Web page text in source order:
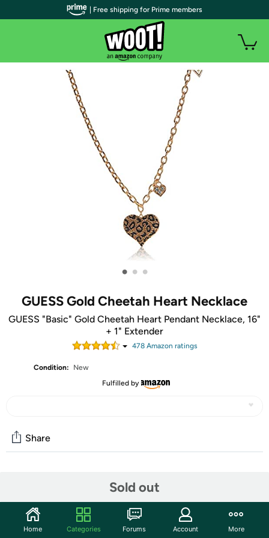
• • •
GUESS Gold Cheetah Heart Necklace
GUESS "Basic" Gold Cheetah Heart Pendant Necklace, 16"
+ 1" Extender
478Amazon ratings
Condition:
New
Fulfilled by
Sold out
Share
Start the discussion
Features
| Free shipping for Prime members
Home Categories Forums Account More